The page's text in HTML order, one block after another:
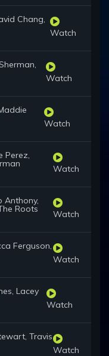
Chang,
Watch
Watch
Watch
Perez,
Watch
Anthony,
Roots Watch
Ferguson,
Watch
Lacey
Watch
Travis
Watch